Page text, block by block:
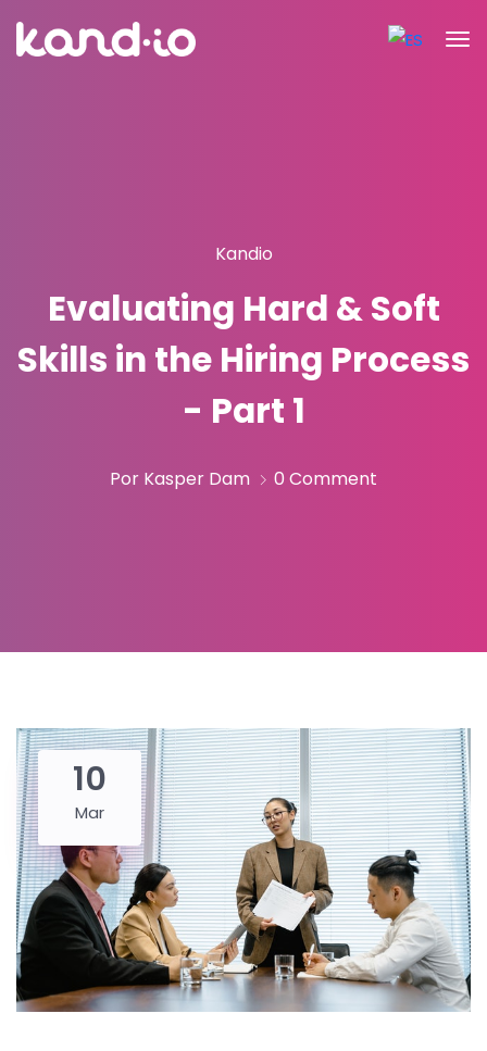
Kandio
Evaluating Hard & Soft
Skills in the Hiring Process
- Part 1
Por Kasper Dam 0 Comment
10
Mar